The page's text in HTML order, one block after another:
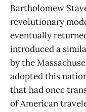
Bartholomew
revolutionary
eventually
introduced a
by the
adopted this
that had once
of American